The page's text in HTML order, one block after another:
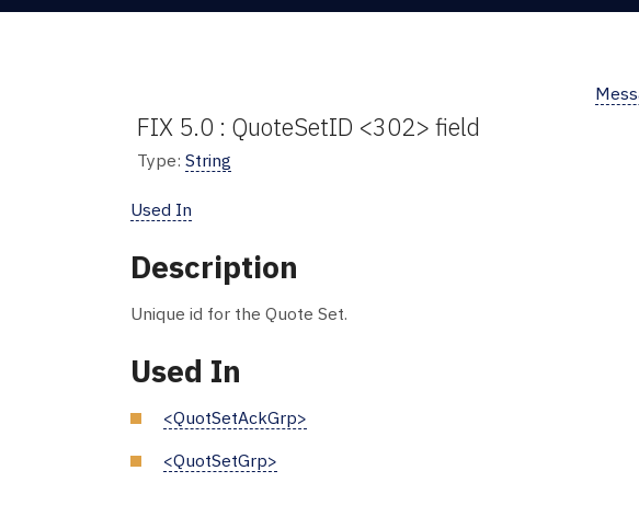
FIX 5.0 : QuoteSetID <302> field
Type: String
Used In
Description
Unique id for the Quote Set.
Used In
<QuotSetAckGrp>
<QuotSetGrp>